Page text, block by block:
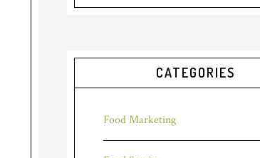
CATEGORIES
Food Marketing